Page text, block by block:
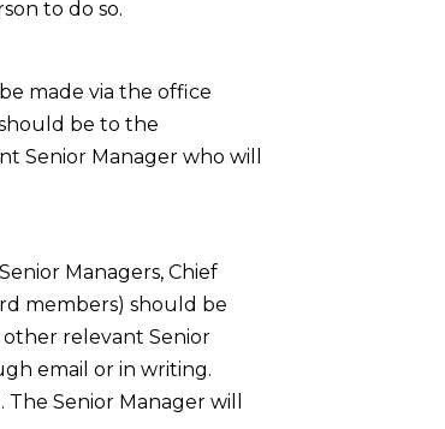
to do so.
made via the office
be to the
Senior Manager who will
Managers, Chief
members) should be
relevant Senior
email or in writing.
Senior Manager will